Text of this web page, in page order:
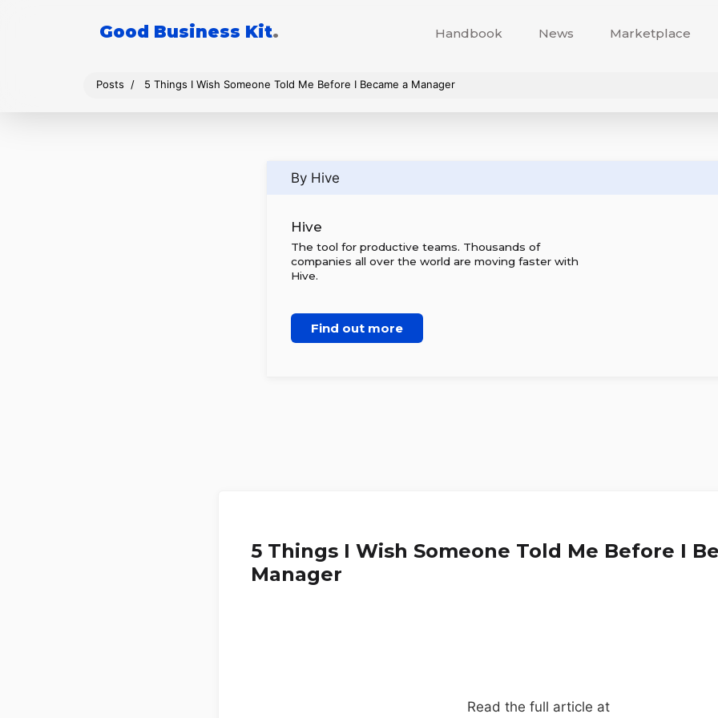
Good Business Kit. Handbook News Marketplace
Posts 5 Things I Wish Someone Told Me Before I Became a Manager
By Hive
Hive
The tool for productive teams. Thousands of
companies all over the world are moving faster with
Hive.
Find out more
5 Things I Wish Someone Told Me Before I
Manager
Read the full article at